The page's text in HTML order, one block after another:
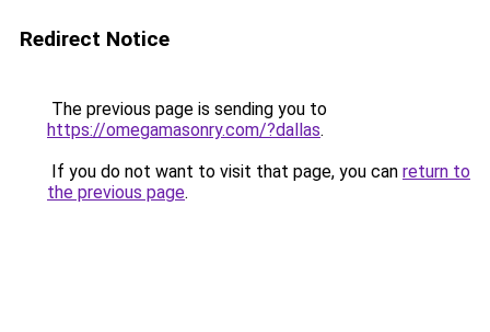
Redirect Notice
The previous page is sending you to
https://omegamasonry.com/?dallas.
If you do not want to visit that page, you can return to
the previous page.